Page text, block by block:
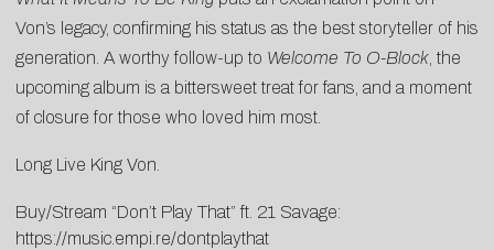
Von’s legacy, confirming his status as the best storyteller of his
generation. A worthy follow-up to Welcome To O-Block , the
upcoming album is a bittersweet treat for fans, and a moment
of closure for those who loved him most.
Long Live King Von.
Buy/Stream “Don’t Play That” ft. 21 Savage:
https://music.empi.re/dontplaythat